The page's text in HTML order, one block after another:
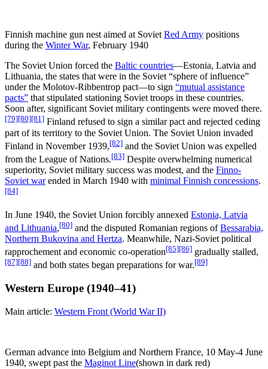
Finnish machine gun nest aimed at SovietRed Army positions
during the Winter War, February 1940
The Soviet Union forced the Baltic countries—Estonia, Latvia and
Lithuania, the states that were in the Soviet “sphere of influence”
under the Molotov-Ribbentrop pact—to sign “mutual assistance
pacts” that stipulated stationing Soviet troops in these countries.
Soon after, significant Soviet military contingents were moved there.
[79][80][81] Finland refused to sign a similar pact and rejected ceding
part of its territory to the Soviet Union. The Soviet Union invaded
Finland in November 1939,[82] and the Soviet Union was expelled
from the League of Nations.[83] Despite overwhelming numerical
superiority, Soviet military success was modest, and the Finno-
Soviet warended in March 1940 with minimal Finnish concessions.
[84]
In June 1940, the Soviet Union forcibly annexed Estonia, Latvia
and Lithuania,[80] and the disputed Romanian regions ofBessarabia,
Northern Bukovina and Hertza. Meanwhile, Nazi-Soviet political
rapprochement and economic co-operation[85][86] gradually stalled,
[87][88] and both states began preparations for war.[89]
Western Europe (1940–41)
Main article: Western Front (World War II)
German advance into Belgium and Northern France, 10 May-4 June
1940, swept past the Maginot Line(shown in dark red)